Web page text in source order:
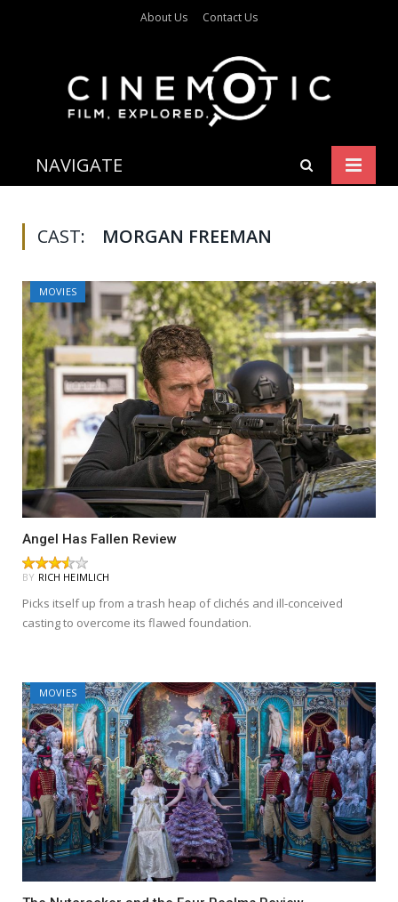
About Us Contact Us
NAVIGATE
CAST: MORGAN FREEMAN
MOVIES
Angel Has Fallen Review
BY RICH HEIMLICH
Picks itself up from a trash heap of clichés and ill-conceived
casting to overcome its flawed foundation.
MOVIES